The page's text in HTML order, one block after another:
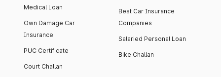
Medical Loan
Own Damage Car
Insurance
PUC Certificate
Court Challan
Best Car Insurance
Companies
Salaried Personal Loan
Bike Challan